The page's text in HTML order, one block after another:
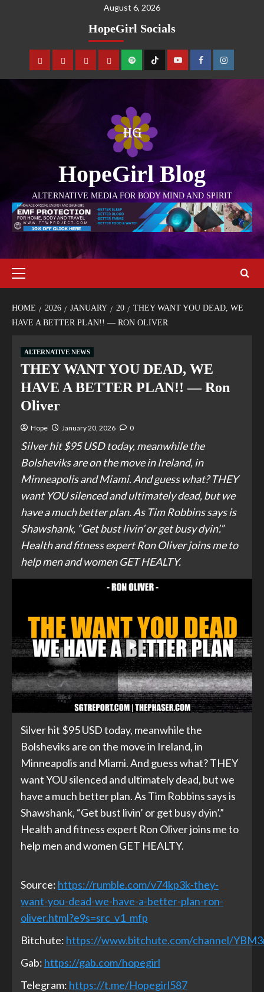
August 6, 2026
HopeGirl Socials
HopeGirl Blog
ALTERNATIVE MEDIA FOR BODY MIND AND SPIRIT
HOME 2026 JANUARY 20
THEY WANT YOU DEAD, WE
HAVE A BETTER PLAN!! — RON OLIVER
ALTERNATIVE NEWS
THEY WANT YOU DEAD, WE
HAVE A BETTER PLAN!! — Ron
Oliver
Hope January 20, 2026 0
Silver hit $95 USD today, meanwhile the
Bolsheviks are on the move in Ireland, in
Minneapolis and Miami. And guess what? THEY
want YOU silenced and ultimately dead, but we
have a much better plan. As Tim Robbins says is
Shawshank, “Get bust livin’ or get busy dyin’.”
Health and fitness expert Ron Oliver joins me to
help men and women GET HEALTY.
Silver hit $95 USD today, meanwhile the
Bolsheviks are on the move in Ireland, in
Minneapolis and Miami. And guess what? THEY
want YOU silenced and ultimately dead, but we
have a much better plan. As Tim Robbins says is
Shawshank, “Get bust livin’ or get busy dyin’.”
Health and fitness expert Ron Oliver joins me to
help men and women GET HEALTY.
Source: https://rumble.com/v74kp3k-they-
want-you-dead-we-have-a-better-plan-ron-
oliver.html?e9s=src_v1_mfp
Bitchute: https://www.bitchute.com/channel/
Gab: https://gab.com/hopegirl
Telegram: https://t.me/Hopegirl587